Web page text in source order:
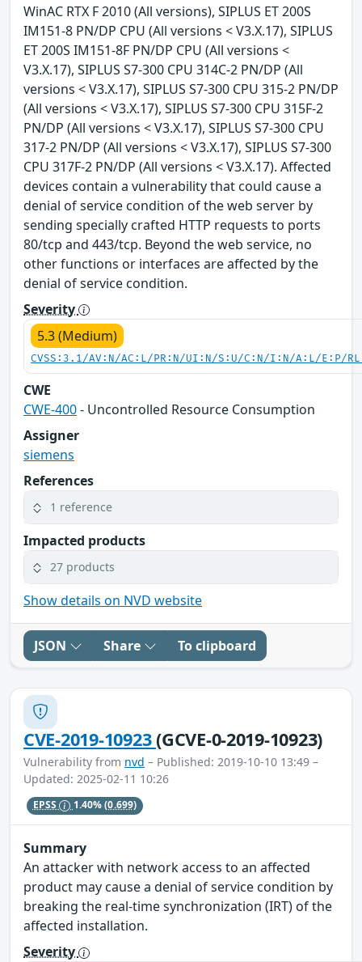
WinAC RTX F 2010 (All versions), SIPLUS ET 200S
IM151-8 PN/DP CPU (All versions < V3.X.17), SIPLUS
ET 200S IM151-8F PN/DP CPU (All versions <
V3.X.17), SIPLUS S7-300 CPU 314C-2 PN/DP (All
versions < V3.X.17), SIPLUS S7-300 CPU 315-2 PN/DP
(All versions < V3.X.17), SIPLUS S7-300 CPU 315F-2
PN/DP (All versions < V3.X.17), SIPLUS S7-300 CPU
317-2 PN/DP (All versions < V3.X.17), SIPLUS S7-300
CPU 317F-2 PN/DP (All versions < V3.X.17). Affected
devices contain a vulnerability that could cause a
denial of service condition of the web server by
sending specially crafted HTTP requests to ports
80/tcp and 443/tcp. Beyond the web service, no
other functions or interfaces are affected by the
denial of service condition.
Severity
5.3 (Medium)
CVSS:3.1/AV:N/AC:L/PR:N/UI:N/S:U/C:N/I:N/A:L/E:P/
CWE
CWE-400- Uncontrolled Resource Consumption
Assigner
siemens
References
1 reference
Impacted products
27 products
Show details on NVD website
JSON Share To clipboard
CVE-2019-10923(GCVE-0-2019-10923)
Vulnerability from nvd – Published: 2019-10-10 13:49 –
Updated: 2025-02-11 10:26
EPSS 1.40%(0.699)
Summary
An attacker with network access to an affected
product may cause a denial of service condition by
breaking the real-time synchronization (IRT) of the
affected installation.
Severity